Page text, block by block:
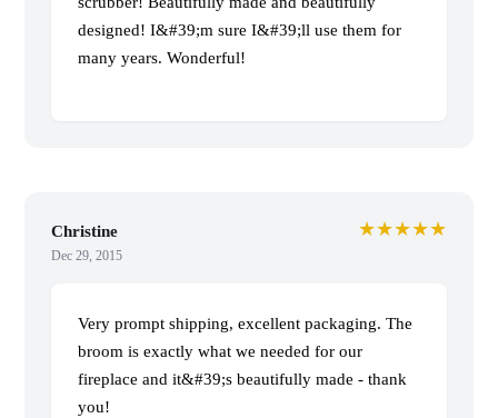
designed! I&#39;m sure I&#39;ll use them for
many years. Wonderful!
Christine
Dec 29, 2015
★★★★★
Very prompt shipping, excellent packaging. The
broom is exactly what we needed for our
fireplace and it&#39;s beautifully made - thank
you!